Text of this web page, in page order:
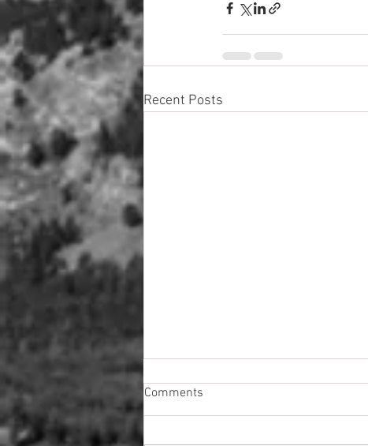
Recent Posts
Comments